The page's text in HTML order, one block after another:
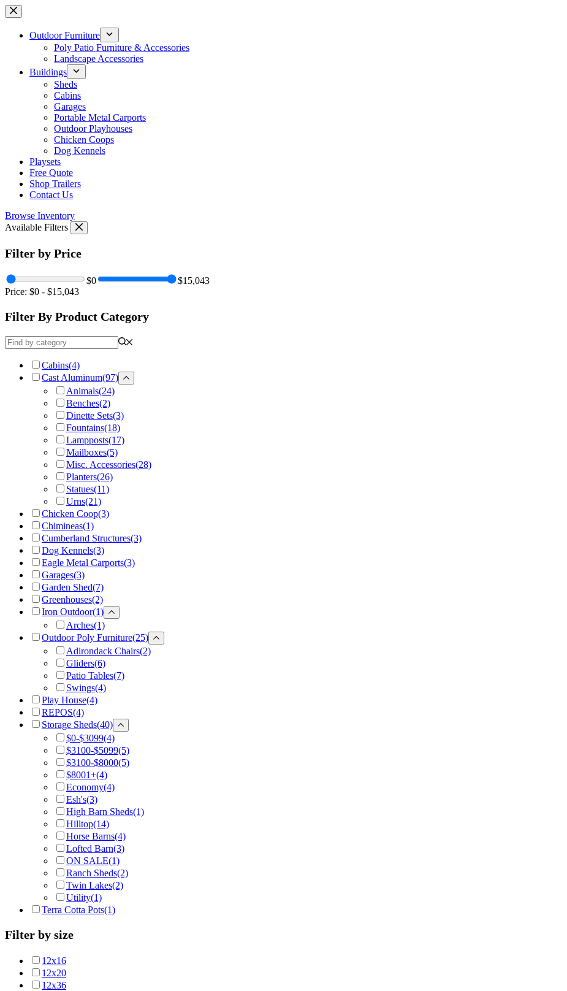
Skip
to
contentOutdoor Furniture
Poly Patio Furniture & Accessories
Landscape Accessories
Buildings
Sheds
Cabins
Garages
Portable Metal Carports
Outdoor Playhouses
Chicken Coops
Dog Kennels
Playsets
Free Quote
Shop Trailers
Contact Us
Browse Inventory
Available Filters
Filter by Price
$0
$15,043
Price: $0 - $15,043
Filter By Product Category
Cabins(4)
Cast Aluminum(97)
Animals(24)
Benches(2)
Dinette Sets(3)
Fountains(18)
Lampposts(17)
Mailboxes(5)
Misc. Accessories(28)
Planters(26)
Statues(11)
Urns(21)
Chicken Coop(3)
Chimineas(1)
Cumberland Structures(3)
Dog Kennels(3)
Eagle Metal Carports(3)
Garages(3)
Garden Shed(7)
Greenhouses(2)
Iron Outdoor(1)
Arches(1)
Outdoor Poly Furniture(25)
Adirondack Chairs(2)
Gliders(6)
Patio Tables(7)
Swings(4)
Play House(4)
REPOS(4)
Storage Sheds(40)
$0-$3099(4)
$3100-$5099(5)
$3100-$8000(5)
$8001+(4)
Economy(4)
Esh's(3)
High Barn Sheds(1)
Hilltop(14)
Horse Barns(4)
Lofted Barn(3)
ON SALE(1)
Ranch Sheds(2)
Twin Lakes(2)
Utility(1)
Terra Cotta Pots(1)
Filter by size
12x16
12x20
12x36